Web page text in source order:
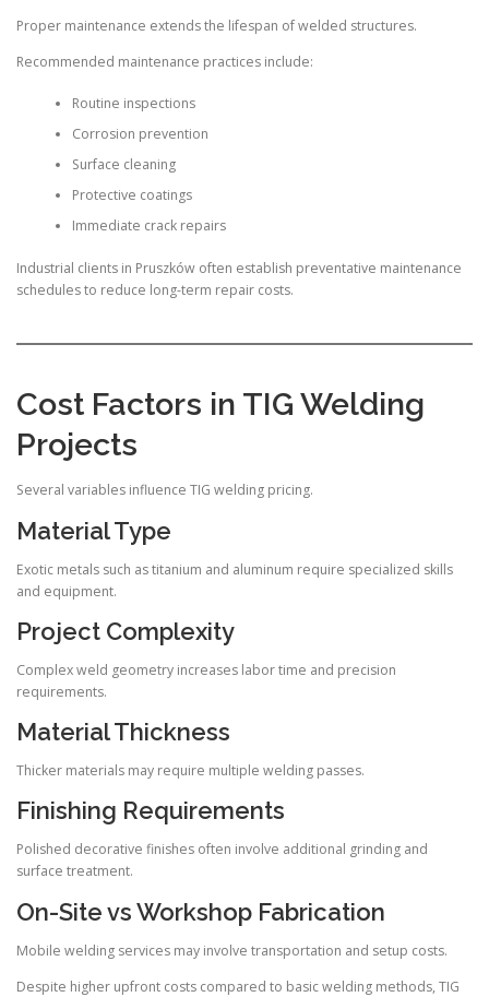
Proper maintenance extends the lifespan of welded structures.
Recommended maintenance practices include:
Routine inspections
Corrosion prevention
Surface cleaning
Protective coatings
Immediate crack repairs
Industrial clients in Pruszków often establish preventative maintenance
schedules to reduce long-term repair costs.
Cost Factors in TIG Welding
Projects
Several variables influence TIG welding pricing.
Material Type
Exotic metals such as titanium and aluminum require specialized skills
and equipment.
Project Complexity
Complex weld geometry increases labor time and precision
requirements.
Material Thickness
Thicker materials may require multiple welding passes.
Finishing Requirements
Polished decorative finishes often involve additional grinding and
surface treatment.
On-Site vs Workshop Fabrication
Mobile welding services may involve transportation and setup costs.
Despite higher upfront costs compared to basic welding methods, TIG